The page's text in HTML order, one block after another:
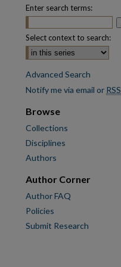
Enter search terms:
Select context to search:
Advanced Search
Notify me via email or RSS
Browse
Collections
Disciplines
Authors
Author Corner
Author FAQ
Policies
Submit Research